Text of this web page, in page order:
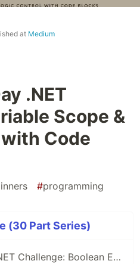
at Medium
.NET
Scope &
Code
#programming
(30 Part Series)
Day 1 of 30-Day .NET Challenge: Boolean Expressions